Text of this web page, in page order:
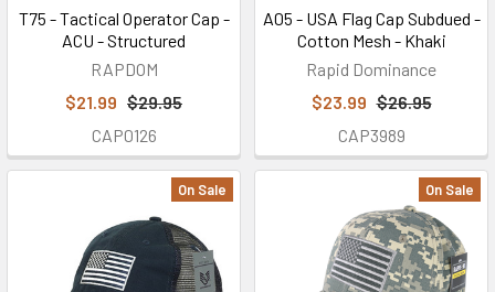
T75 - Tactical Operator Cap -
ACU - Structured
RAPDOM
$21.99 $29.95
CAP0126
A05 - USA Flag Cap Subdued -
Cotton Mesh - Khaki
Rapid Dominance
$23.99 $26.95
CAP3989
On Sale On Sale